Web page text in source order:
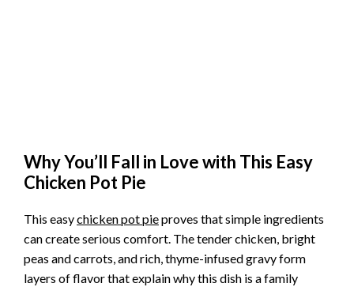
Why You’ll Fall in Love with This Easy
Chicken Pot Pie
This easychicken pot pieproves that simple ingredients
can create serious comfort. The tender chicken, bright
peas and carrots, and rich, thyme-infused gravy form
layers of flavor that explain why this dish is a family